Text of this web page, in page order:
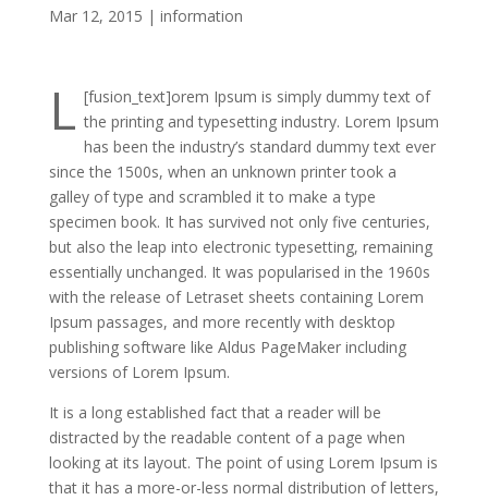
Mar 12, 2015 | information
[fusion_text]
L
orem Ipsum is simply dummy text of
the printing and typesetting industry. Lorem Ipsum
has been the industry’s standard dummy text ever
since the 1500s, when an unknown printer took a
galley of type and scrambled it to make a type
specimen book. It has survived not only five centuries,
but also the leap into electronic typesetting, remaining
essentially unchanged. It was popularised in the 1960s
with the release of Letraset sheets containing Lorem
Ipsum passages, and more recently with desktop
publishing software like Aldus PageMaker including
versions of Lorem Ipsum.
It is a long established fact that a reader will be
distracted by the readable content of a page when
looking at its layout. The point of using Lorem Ipsum is
that it has a more-or-less normal distribution of letters,